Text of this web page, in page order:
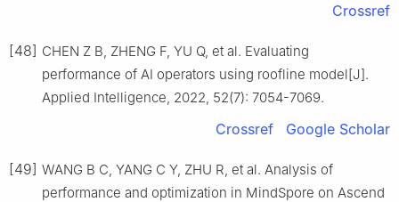
Crossref
[48] CHEN Z B, ZHENG F, YU Q, et al. Evaluating
performance of AI operators using roofline model[J].
Applied Intelligence, 2022, 52(7): 7054-7069.
Crossref Google Scholar
[49] WANG B C, YANG C Y, ZHU R, et al. Analysis of
performance and optimization in MindSpore on Ascend